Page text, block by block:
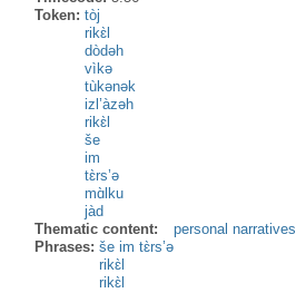
Token:tòj
rikɛ̀l
dòdəh
vìkə
tùkənək
izl’àzəh
rikɛ̀l
še
im
tɛ̀rs’ə
mɑ̀lku
jàd
Thematic content:
personal narratives
Phrases:še im tɛ̀rs’ə
rikɛ̀l
rikɛ̀l